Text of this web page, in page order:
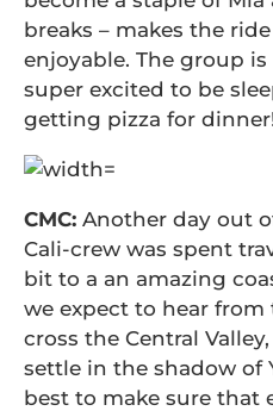
breaks – makes the
enjoyable. The group
super excited to be
getting pizza for
CMC: Another day out
Cali-crew was spent
bit to a an amazing
we expect to hear from
cross the Central
settle in the shadow of
best to make sure that